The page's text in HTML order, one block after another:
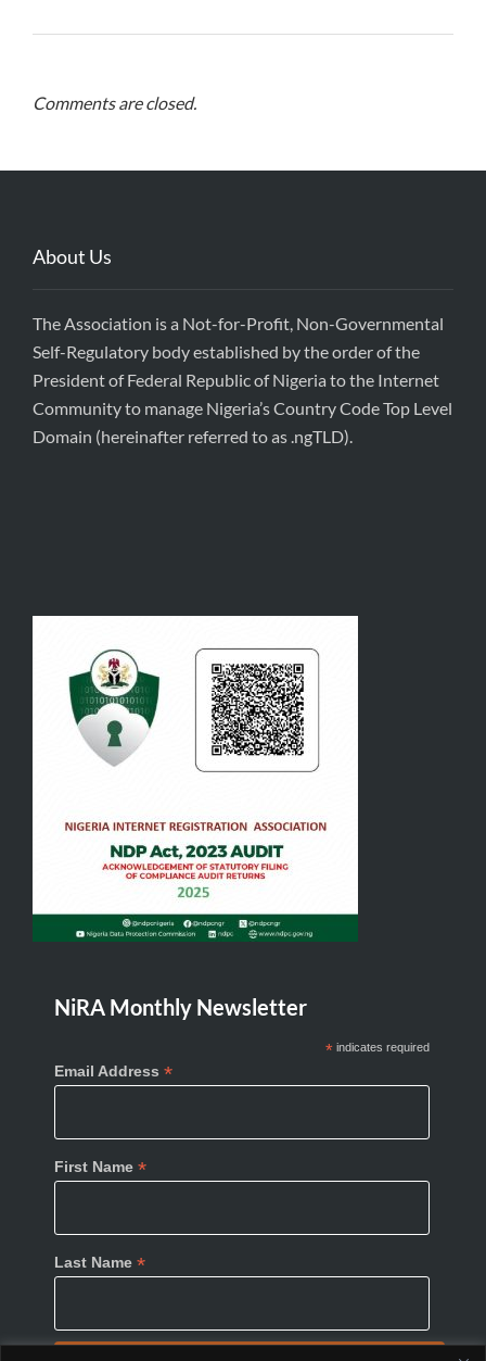
Comments are closed.
About Us
The Association is a Not-for-Profit, Non-Governmental
Self-Regulatory body established by the order of the
President of Federal Republic of Nigeria to the Internet
Community to manage Nigeria’s Country Code Top Level
Domain (hereinafter referred to as .ngTLD).
NiRA Monthly Newsletter
*indicates required
Email Address *
First Name *
Last Name *